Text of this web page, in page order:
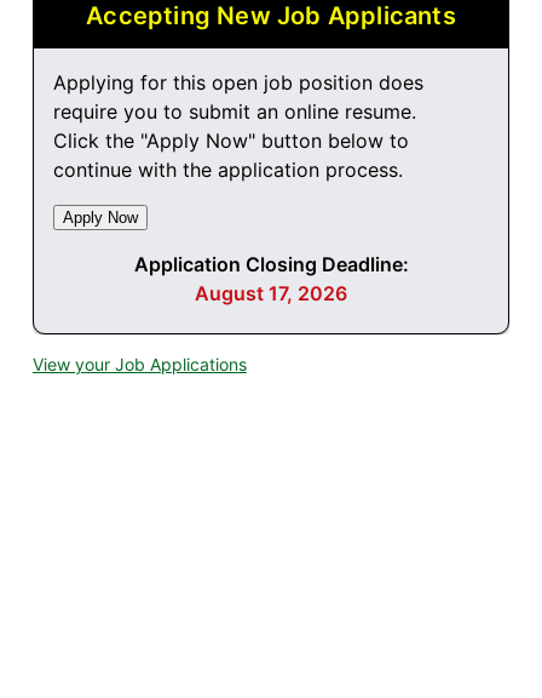
Accepting New Job Applicants
Applying for this open job position does
require you to submit an online resume.
Click the "Apply Now" button below to
continue with the application process.
Application Closing Deadline:
August 17, 2026
View your Job Applications